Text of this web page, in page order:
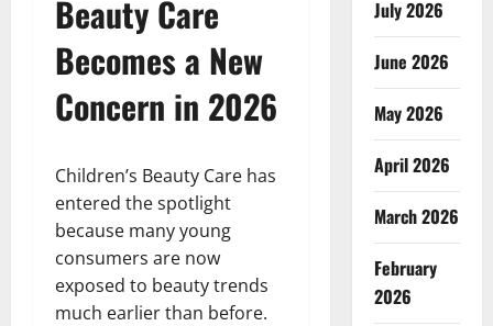
Beauty Care
Becomes a New
Concern in 2026
Children’s Beauty Care has
entered the spotlight
because many young
consumers are now
exposed to beauty trends
much earlier than before.
July 2026
June 2026
May 2026
April 2026
March 2026
February
2026